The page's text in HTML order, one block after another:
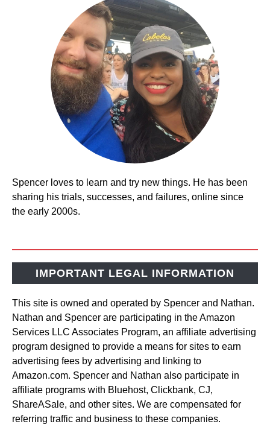
Spencer loves to learn and try new things. He has been
sharing his trials, successes, and failures, online since
the early 2000s.
IMPORTANT LEGAL INFORMATION
This site is owned and operated by Spencer and Nathan.
Nathan and Spencer are participating in the Amazon
Services LLC Associates Program, an affiliate advertising
program designed to provide a means for sites to earn
advertising fees by advertising and linking to
Amazon.com. Spencer and Nathan also participate in
affiliate programs with Bluehost, Clickbank, CJ,
ShareASale, and other sites. We are compensated for
referring traffic and business to these companies.